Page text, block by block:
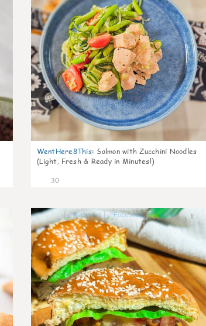
WentHere8This: Salmon with Zucchini Noodles
(Light, Fresh & Ready in Minutes!)
30
1